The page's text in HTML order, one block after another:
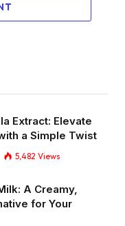
Extract: Elevate
a Simple Twist
5,482 Views
A Creamy,
for Your